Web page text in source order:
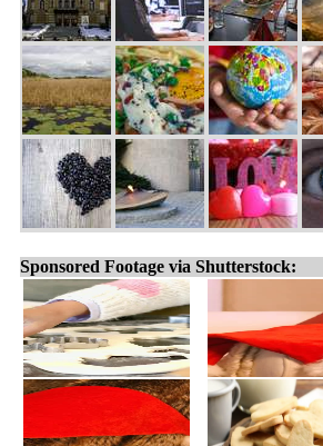
Sponsored Footage via Shutterstock: